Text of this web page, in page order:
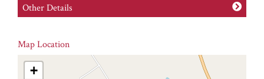
Other Details
Map Location
+